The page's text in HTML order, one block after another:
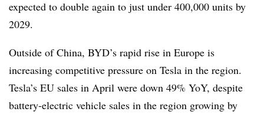
expected to double again to just under 400,000 units by
2029.
Outside of China, BYD’s rapid rise in Europe is
increasing competitive pressure on Tesla in the region.
Tesla’s EU sales in April were down 49% YoY, despite
battery-electric vehicle sales in the region growing by